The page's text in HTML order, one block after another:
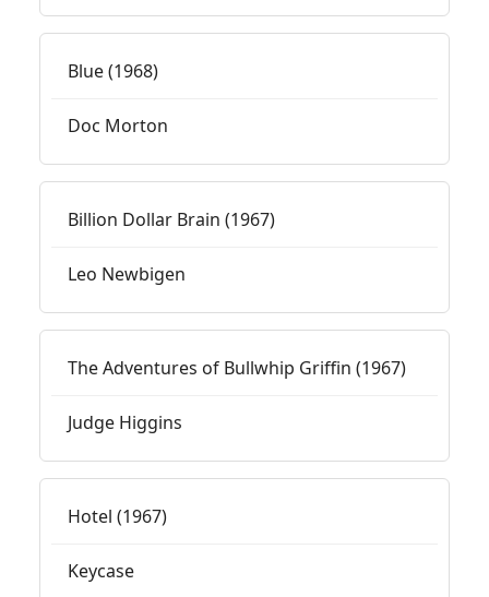
Blue (1968)
Doc Morton
Billion Dollar Brain (1967)
Leo Newbigen
The Adventures of Bullwhip Griffin (1967)
Judge Higgins
Hotel (1967)
Keycase